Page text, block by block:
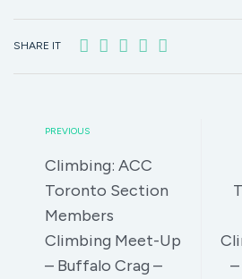
SHARE IT
PREVIOUS
Climbing: ACC
Toronto Section
Members
Climbing Meet-Up
– Buffalo Crag –